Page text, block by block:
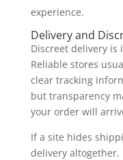
experience.
Delivery and
Discreet delivery is
Reliable stores
clear tracking
but transparency
your order will
If a site hides
delivery altogether,